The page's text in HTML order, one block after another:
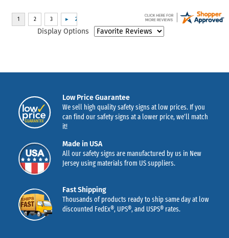
Display Options
Low Price Guarantee
We sell high quality safety signs at low prices. If you
can find our safety signs at a lower price, we’ll match
it!
Made in USA
All our safety signs are manufactured by us in New
Jersey using materials from US suppliers.
Fast Shipping
Thousands of products ready to ship same day at low
discounted FedEx®, UPS®, and USPS® rates.